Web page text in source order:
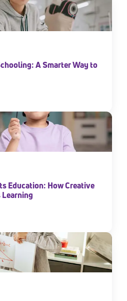
A Smarter Way to
Education: How Creative
Learning
Our Newsletter
newsletter and join America’s
potential.
*Required field